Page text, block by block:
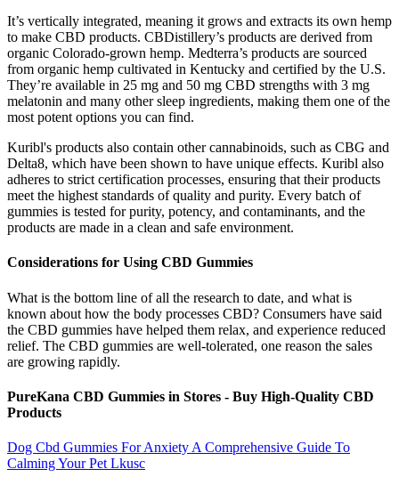
It’s vertically integrated, meaning it grows and extracts its own hemp
to make CBD products. CBDistillery’s products are derived from
organic Colorado-grown hemp. Medterra’s products are sourced
from organic hemp cultivated in Kentucky and certified by the U.S.
They’re available in 25 mg and 50 mg CBD strengths with 3 mg
melatonin and many other sleep ingredients, making them one of the
most potent options you can find.
Kuribl's products also contain other cannabinoids, such as CBG and
Delta8, which have been shown to have unique effects. Kuribl also
adheres to strict certification processes, ensuring that their products
meet the highest standards of quality and purity. Every batch of
gummies is tested for purity, potency, and contaminants, and the
products are made in a clean and safe environment.
Considerations for Using CBD Gummies
What is the bottom line of all the research to date, and what is
known about how the body processes CBD? Consumers have said
the CBD gummies have helped them relax, and experience reduced
relief. The CBD gummies are well-tolerated, one reason the sales
are growing rapidly.
PureKana CBD Gummies in Stores - Buy High-Quality CBD
Products
Dog Cbd Gummies For Anxiety A Comprehensive Guide To
Calming Your Pet Lkusc